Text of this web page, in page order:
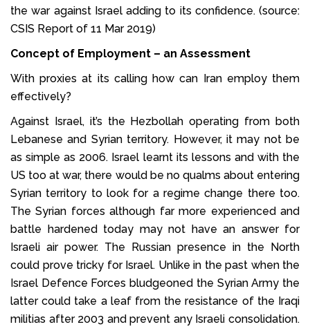
the war against Israel adding to its confidence. (source:
CSIS Report of 11 Mar 2019)
Concept of Employment – an Assessment
With proxies at its calling how can Iran employ them
effectively?
Against Israel, it’s the Hezbollah operating from both
Lebanese and Syrian territory. However, it may not be
as simple as 2006. Israel learnt its lessons and with the
US too at war, there would be no qualms about entering
Syrian territory to look for a regime change there too.
The Syrian forces although far more experienced and
battle hardened today may not have an answer for
Israeli air power. The Russian presence in the North
could prove tricky for Israel. Unlike in the past when the
Israel Defence Forces bludgeoned the Syrian Army the
latter could take a leaf from the resistance of the Iraqi
militias after 2003 and prevent any Israeli consolidation.